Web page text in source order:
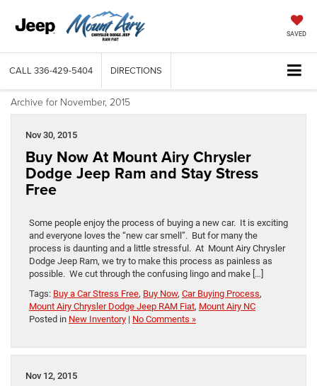
SAVED
CALL 336-429-5404 DIRECTIONS
Archive for November, 2015
Nov 30, 2015
Buy Now At Mount Airy Chrysler
Dodge Jeep Ram and Stay Stress
Free
Some people enjoy the process of buying a new car. It is exciting
and everyone loves the “new car smell”. But for many the
process is daunting and a little stressful. At Mount Airy Chrysler
Dodge Jeep Ram, we try to make this process as painless as
possible. We cut through the confusing lingo and make […]
Tags: Buy a Car Stress Free, Buy Now, Car Buying Process,
Mount Airy Chrysler Dodge Jeep RAM Fiat, Mount Airy NC
Posted in New Inventory | No Comments »
Nov 12, 2015